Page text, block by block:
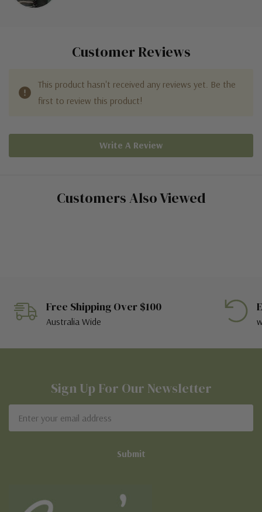
Customer Reviews
This product hasn't received any reviews yet. Be the
first to review this product!
Write A Review
Customers Also Viewed
Free Shipping Over $100
Australia Wide
Sign Up For Our Newsletter
Address